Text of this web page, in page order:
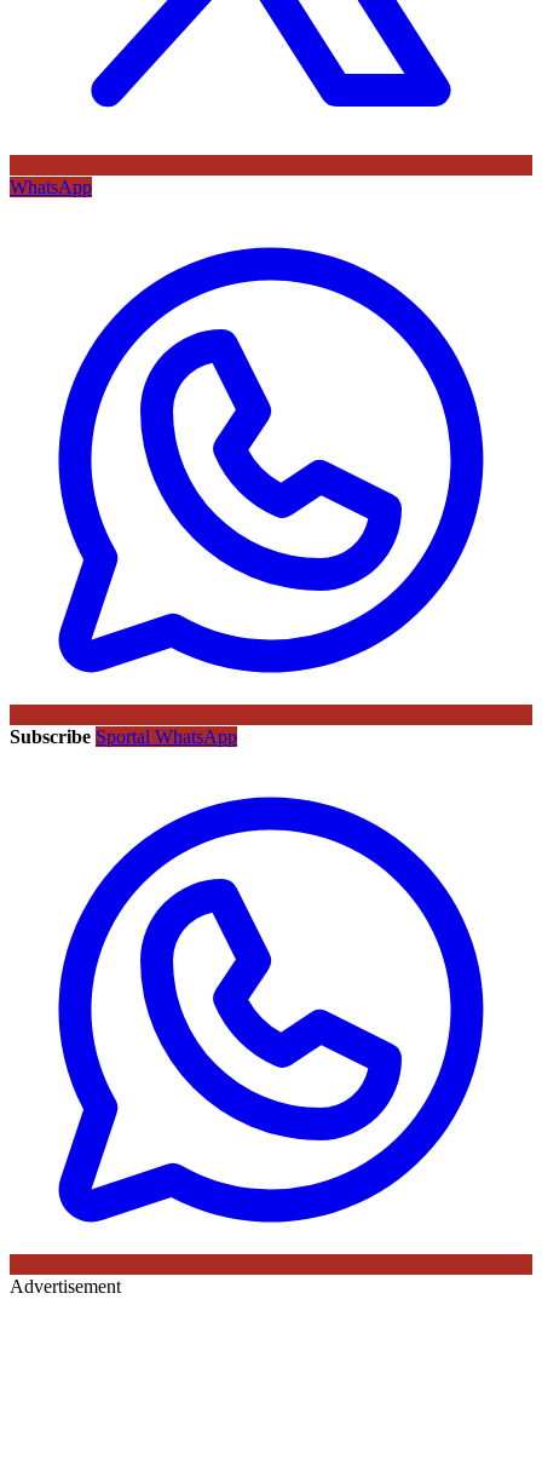
WhatsApp
Subscribe Sportal WhatsApp
Advertisement